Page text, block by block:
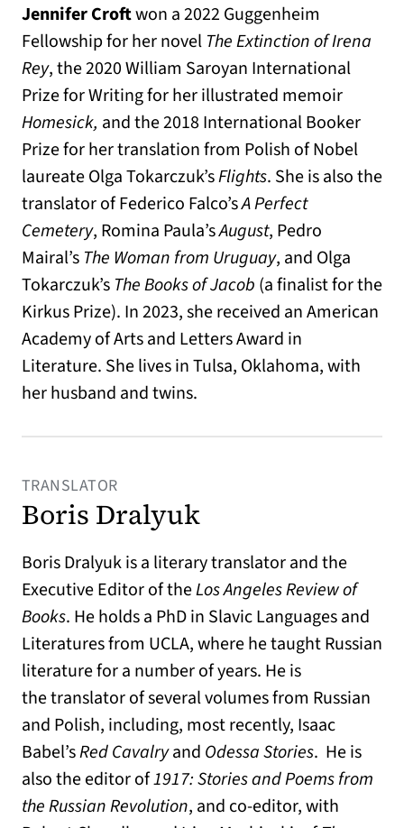
Jennifer Croftwon a 2022 Guggenheim
Fellowship for her novel The Extinction of Irena
Rey, the 2020 William Saroyan International
Prize for Writing for her illustrated memoir
Homesick, and the 2018 International Booker
Prize for her translation from Polish of Nobel
laureate Olga Tokarczuk’sFlights. She is also the
translator of Federico Falco’sA Perfect
Cemetery, Romina Paula’sAugust, Pedro
Mairal’s The Woman from Uruguay, and Olga
Tokarczuk’s The Books of Jacob (a finalist for the
Kirkus Prize). In 2023, she received an American
Academy of Arts and Letters Award in
Literature. She lives in Tulsa, Oklahoma, with
her husband and twins.
TRANSLATOR
Boris Dralyuk
Boris Dralyuk is a literary translator and the
Executive Editor of theLos Angeles Review of
Books. He holds a PhD in Slavic Languages and
Literatures from UCLA, where he taught Russian
literature for a number of years. He is
the translator of several volumes from Russian
and Polish, including, most recently, Isaac
Babel’sRed Cavalryand Odessa Stories. He is
also the editor of1917: Stories and Poems from
the Russian Revolution, and co-editor, with